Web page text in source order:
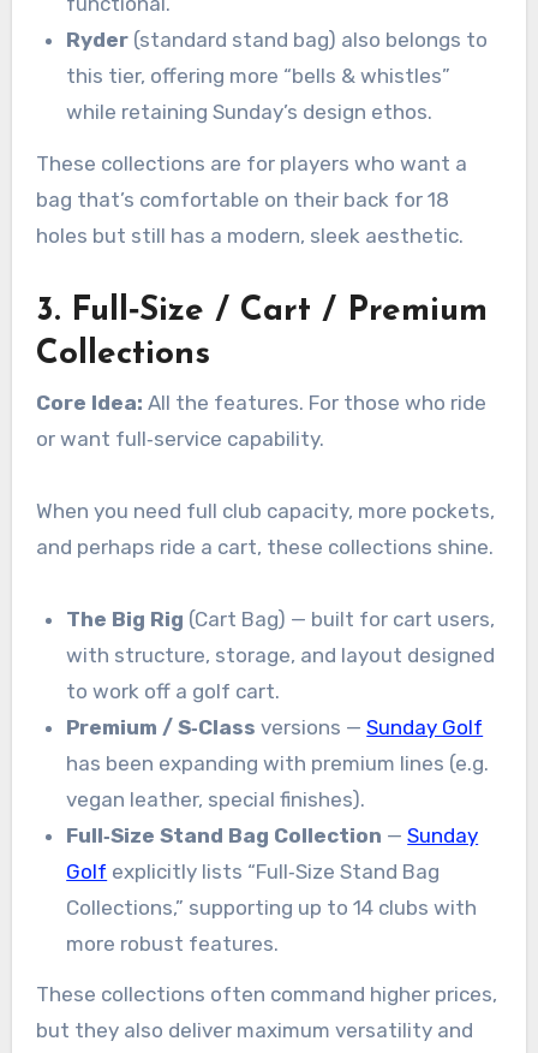
Ryder (standard stand bag) also belongs to
this tier, offering more “bells & whistles”
while retaining Sunday’s design ethos.
These collections are for players who want a
bag that’s comfortable on their back for 18
holes but still has a modern, sleek aesthetic.
3. Full‑Size / Cart / Premium
Collections
Core Idea: All the features. For those who ride
or want full‑service capability.
When you need full club capacity, more pockets,
and perhaps ride a cart, these collections shine.
The Big Rig (Cart Bag) — built for cart users,
with structure, storage, and layout designed
to work off a golf cart.
Premium / S‑Class versions —Sunday Golf
has been expanding with premium lines (e.g.
vegan leather, special finishes).
Full‑Size Stand Bag Collection —Sunday
Golf explicitly lists “Full‑Size Stand Bag
Collections,” supporting up to 14 clubs with
more robust features.
These collections often command higher prices,
but they also deliver maximum versatility and